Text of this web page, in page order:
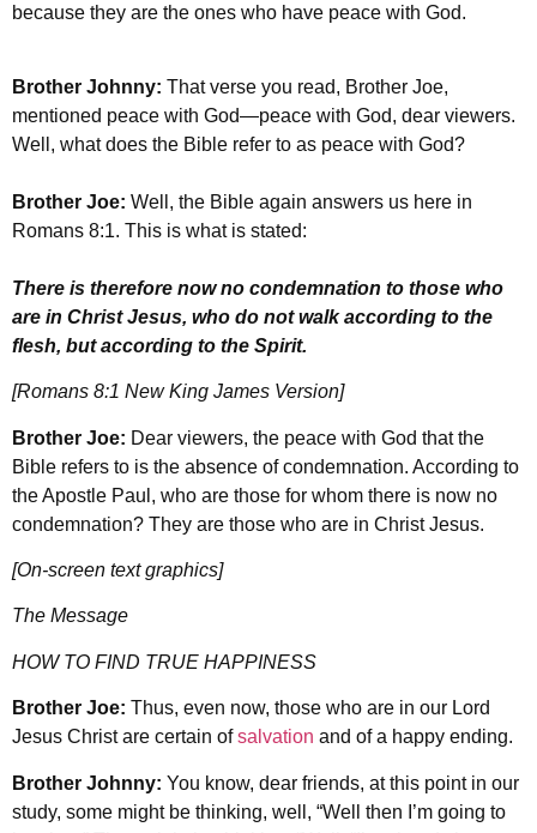
because they are the ones who have peace with God.
Brother Johnny: That verse you read, Brother Joe,
mentioned peace with God—peace with God, dear viewers.
Well, what does the Bible refer to as peace with God?
Brother Joe: Well, the Bible again answers us here in
Romans 8:1. This is what is stated:
There is therefore now no condemnation to those who
are in Christ Jesus, who do not walk according to the
flesh, but according to the Spirit.
[Romans 8:1 New King James Version]
Brother Joe: Dear viewers, the peace with God that the
Bible refers to is the absence of condemnation. According to
the Apostle Paul, who are those for whom there is now no
condemnation? They are those who are in Christ Jesus.
[On-screen text graphics]
The Message
HOW TO FIND TRUE HAPPINESS
Brother Joe: Thus, even now, those who are in our Lord
Jesus Christ are certain ofsalvation and of a happy ending.
Brother Johnny: You know, dear friends, at this point in our
study, some might be thinking, well, “Well then I’m going to